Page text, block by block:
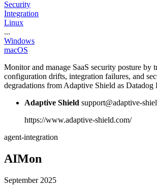
Security
Integration
Linux
...
Windows
macOS
Monitor and manage SaaS security posture by
configuration drifts, integration failures, and
degradations from Adaptive Shield as Datadog
Adaptive Shield support@adaptive-
https://www.adaptive-shield.com/
agent-integration
AIMon
September 2025